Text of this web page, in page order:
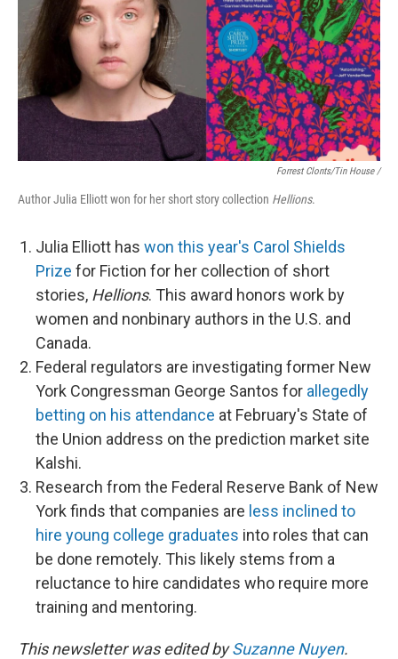
Forrest Clonts/Tin House /
Author Julia Elliott won for her short story collection Hellions.
Julia Elliott has won this year's Carol Shields
Prize for Fiction for her collection of short
stories, Hellions. This award honors work by
women and nonbinary authors in the U.S. and
Canada.
Federal regulators are investigating former New
York Congressman George Santos for allegedly
betting on his attendance at February's State of
the Union address on the prediction market site
Kalshi.
Research from the Federal Reserve Bank of New
York finds that companies are less inclined to
hire young college graduates into roles that can
be done remotely. This likely stems from a
reluctance to hire candidates who require more
training and mentoring.
This newsletter was edited bySuzanne Nuyen.